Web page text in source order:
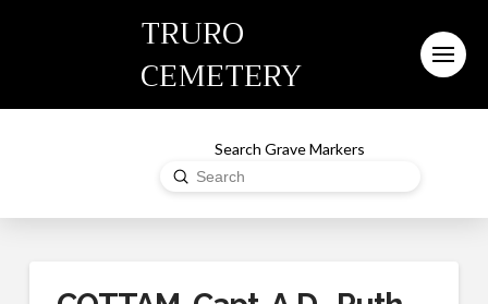
TRURO
CEMETERY
Search Grave Markers
Search
Submit